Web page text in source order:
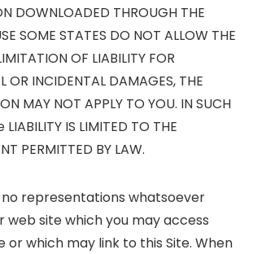
DOWNLOADED THROUGH THE
SOME STATES DO NOT ALLOW THE
OF LIABILITY FOR
OR INCIDENTAL DAMAGES, THE
MAY NOT APPLY TO YOU. IN SUCH
IS LIMITED TO THE
PERMITTED BY LAW.
no representations whatsoever
web site which you may access
or which may link to this Site. When